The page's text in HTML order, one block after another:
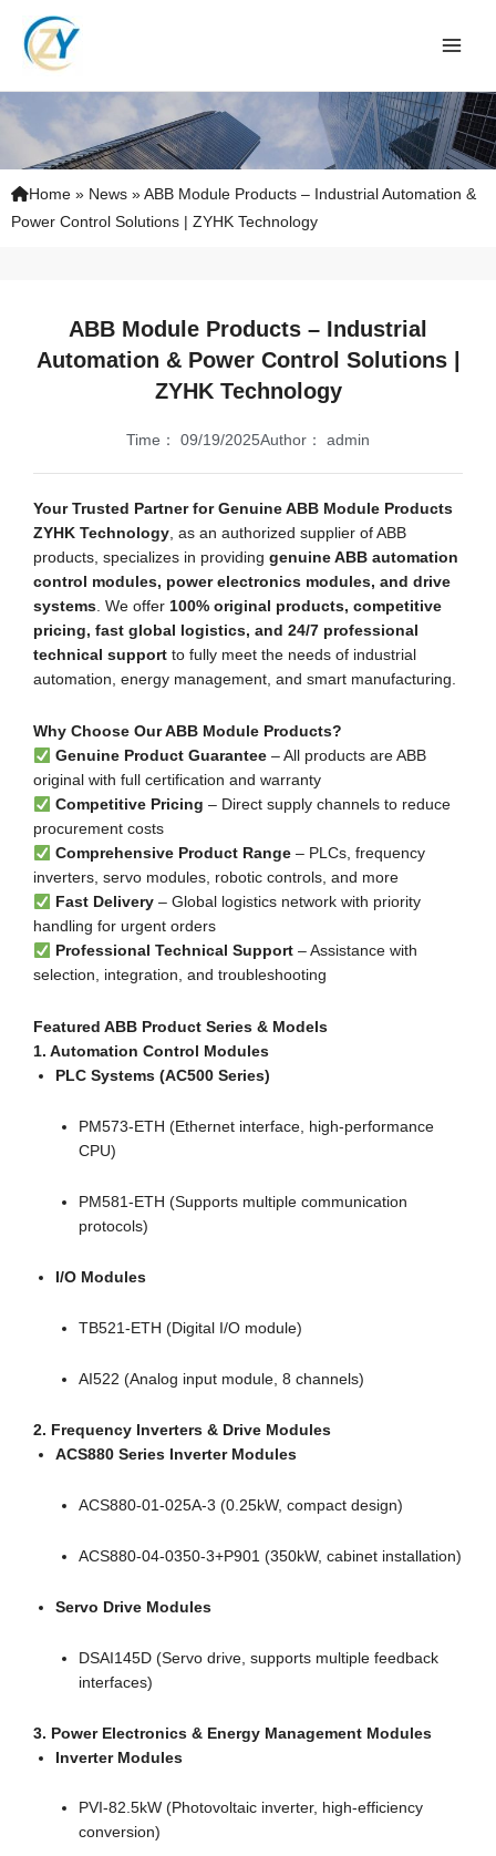
content
Home » News »ABB Module Products – Industrial Automation &
Power Control Solutions | ZYHK Technology
ABB Module Products – Industrial
Automation & Power Control Solutions |
ZYHK Technology
Time： 09/19/2025Author： admin
Your Trusted Partner for Genuine ABB Module Products
ZYHK Technology, as an authorized supplier of ABB
products, specializes in providing genuine ABB automation
control modules, power electronics modules, and drive
systems. We offer 100% original products, competitive
pricing, fast global logistics, and 24/7 professional
technical support to fully meet the needs of industrial
automation, energy management, and smart manufacturing.
Why Choose Our ABB Module Products?
Genuine Product Guarantee– All products are ABB
original with full certification and warranty
Competitive Pricing – Direct supply channels to reduce
procurement costs
Comprehensive Product Range– PLCs, frequency
inverters, servo modules, robotic controls, and more
Fast Delivery– Global logistics network with priority
handling for urgent orders
Professional Technical Support– Assistance with
selection, integration, and troubleshooting
Featured ABB Product Series & Models
1. Automation Control Modules
PLC Systems (AC500 Series)
PM573-ETH (Ethernet interface, high-performance
CPU)
PM581-ETH (Supports multiple communication
protocols)
I/O Modules
TB521-ETH (Digital I/O module)
AI522 (Analog input module, 8 channels)
2. Frequency Inverters & Drive Modules
ACS880 Series Inverter Modules
ACS880-01-025A-3 (0.25kW, compact design)
ACS880-04-0350-3+P901 (350kW, cabinet installation)
Servo Drive Modules
DSAI145D (Servo drive, supports multiple feedback
interfaces)
3. Power Electronics & Energy Management Modules
Inverter Modules
PVI-82.5kW (Photovoltaic inverter, high-efficiency
conversion)